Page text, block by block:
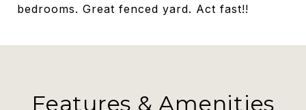
bedrooms. Great fenced yard. Act fast!!
Features & Amenities